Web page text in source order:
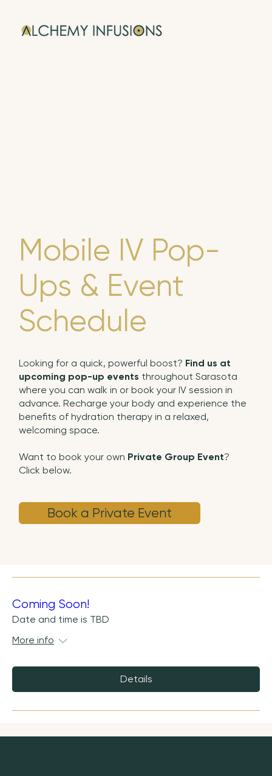
Mobile IV Pop-
Ups & Event
Schedule
Looking for a quick, powerful boost? Find us at
upcoming pop-up events throughout Sarasota
where you can walk in or book your IV session in
advance. Recharge your body and experience the
benefits of hydration therapy in a relaxed,
welcoming space.
Want to book your own Private Group Event?
Click below.
Book a Private Event
Coming Soon!
Date and time is TBD
More info
Details